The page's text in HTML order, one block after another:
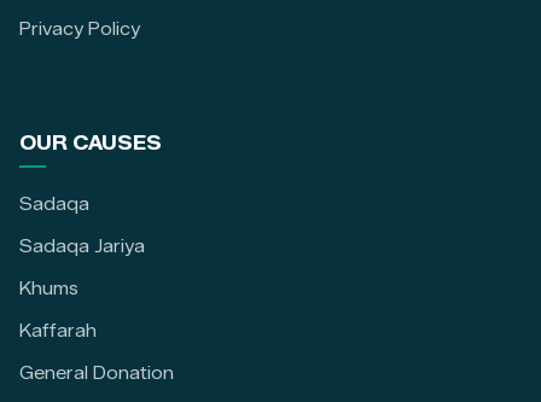
Privacy Policy
OUR CAUSES
Sadaqa
Sadaqa Jariya
Khums
Kaffarah
General Donation